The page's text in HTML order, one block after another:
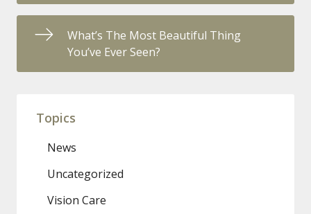
What’s The Most Beautiful Thing
You’ve Ever Seen?
Topics
News
Uncategorized
Vision Care